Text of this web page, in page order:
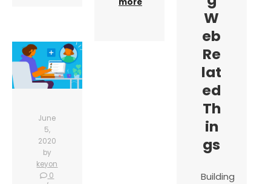
more
W
eb
Re
lat
ed
Th
in
gs
Building
June
5,
2020
by
keyon
0